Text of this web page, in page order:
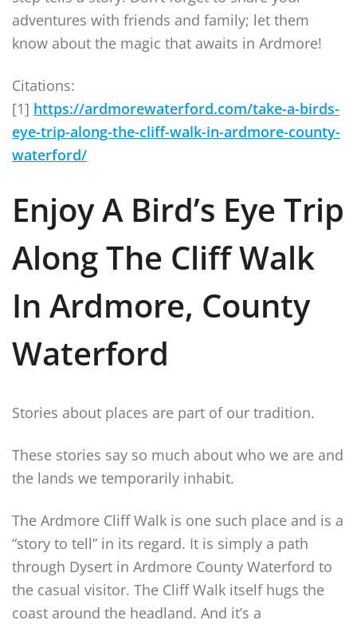
adventures with friends and family; let them
know about the magic that awaits in Ardmore!
Citations:
[1] https://ardmorewaterford.com/take-a-birds-
eye-trip-along-the-cliff-walk-in-ardmore-county-
waterford/
Enjoy A Bird’s Eye Trip
Along The Cliff Walk
In Ardmore, County
Waterford
Stories about places are part of our tradition.
These stories say so much about who we are and
the lands we temporarily inhabit.
The Ardmore Cliff Walk is one such place and is a
“story to tell” in its regard. It is simply a path
through Dysert in Ardmore County Waterford to
the casual visitor. The Cliff Walk itself hugs the
coast around the headland. And it’s a